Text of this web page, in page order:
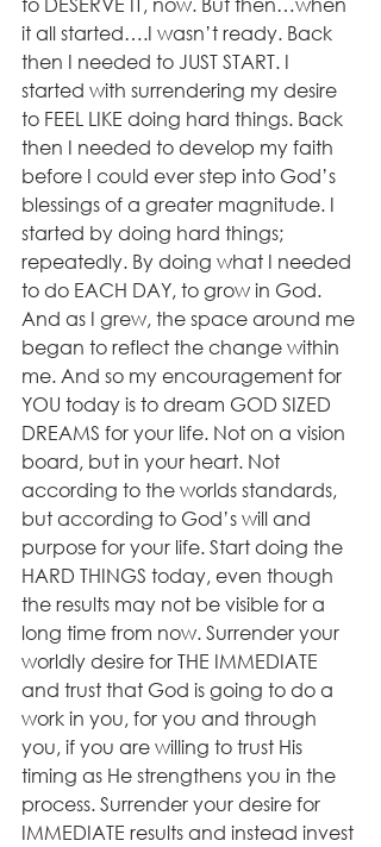
it all started….I wasn’t ready. Back
then I needed to JUST START. I
started with surrendering my desire
to FEEL LIKE doing hard things. Back
then I needed to develop my faith
before I could ever step into God’s
blessings of a greater magnitude. I
started by doing hard things;
repeatedly. By doing what I needed
to do EACH DAY, to grow in God.
And as I grew, the space around me
began to reflect the change within
me. And so my encouragement for
YOU today is to dream GOD SIZED
DREAMS for your life. Not on a vision
board, but in your heart. Not
according to the worlds standards,
but according to God’s will and
purpose for your life. Start doing the
HARD THINGS today, even though
the results may not be visible for a
long time from now. Surrender your
worldly desire for THE IMMEDIATE
and trust that God is going to do a
work in you, for you and through
you, if you are willing to trust His
timing as He strengthens you in the
process. Surrender your desire for
IMMEDIATE results and instead invest